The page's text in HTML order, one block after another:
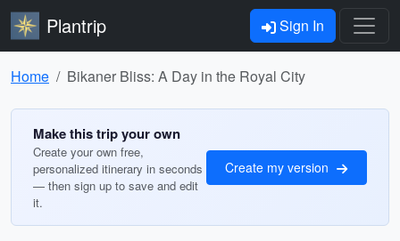
Plantrip Sign In
Home Bikaner Bliss: A Day in the Royal City
Make this trip your own
Create your own free,
personalized itinerary in seconds
— then sign up to save and edit
it.
Create my version